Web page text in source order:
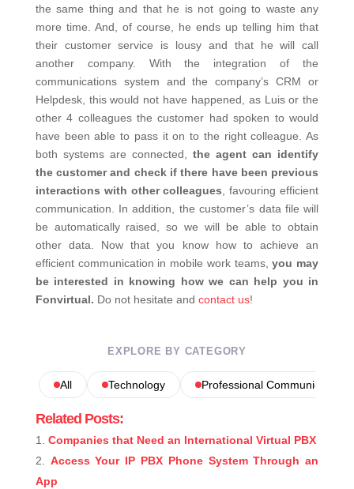
the same thing and that he is not going to waste any
more time. And, of course, he ends up telling him that
their customer service is lousy and that he will call
another company. With the integration of the
communications system and the company’s CRM or
Helpdesk, this would not have happened, as Luis or the
other 4 colleagues the customer had spoken to would
have been able to pass it on to the right colleague. As
both systems are connected,the agent can identify
the customer and check if there have been previous
interactions with other colleagues , favouring efficient
communication. In addition, the customer’s data file will
be automatically raised, so we will be able to obtain
other data. Now that you know how to achieve an
efficient communication in mobile work teams, you may
be interested in knowing how we can help you in
Fonvirtual. Do not hesitate and contact us!
EXPLORE BY CATEGORY
All Technology Professional Communications
Related Posts:
Companies that Need an International Virtual PBX
Access Your IP PBX Phone System Through an
App